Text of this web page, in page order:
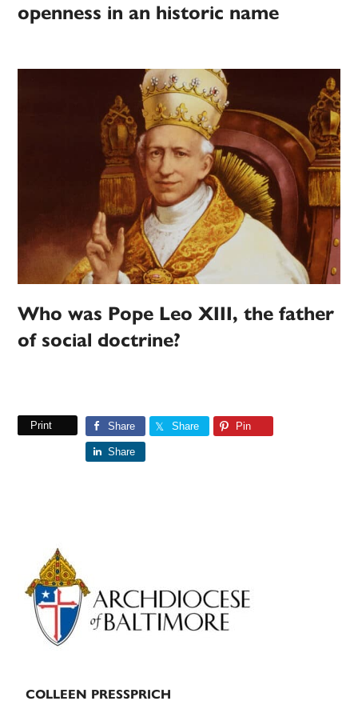
openness in an historic name
Who was Pope Leo XIII, the father
of social doctrine?
Print Share Share Pin
Share
Primary
Sidebar
COLLEEN PRESSPRICH